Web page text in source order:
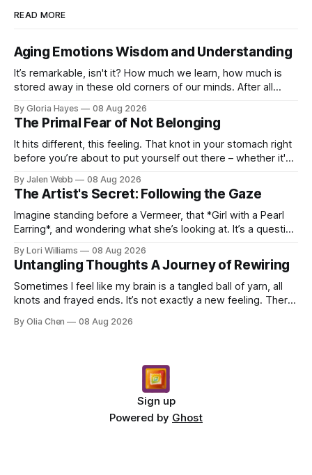
READ MORE
Aging Emotions Wisdom and Understanding
It’s remarkable, isn't it? How much we learn, how much is
stored away in these old corners of our minds. After all
By Gloria Hayes 08 Aug 2026
The Primal Fear of Not Belonging
It hits different, this feeling. That knot in your stomach right
before you’re about to put yourself out there – whether it's
By Jalen Webb 08 Aug 2026
The Artist's Secret: Following the Gaze
Imagine standing before a Vermeer, that *Girl with a Pearl
Earring*, and wondering what she’s looking at. It’s a question
By Lori Williams 08 Aug 2026
Untangling Thoughts A Journey of Rewiring
Sometimes I feel like my brain is a tangled ball of yarn, all
knots and frayed ends. It’s not exactly a new feeling. There
By Olia Chen 08 Aug 2026
Sign up
Powered by Ghost